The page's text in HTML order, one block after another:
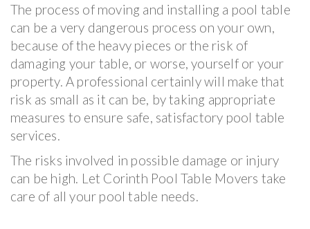
The process of moving and installing a pool table
can be a very dangerous process on your own,
because of the heavy pieces or the risk of
damaging your table, or worse, yourself or your
property. A professional certainly will make that
risk as small as it can be, by taking appropriate
measures to ensure safe, satisfactory pool table
services.
The risks involved in possible damage or injury
can be high. Let Corinth Pool Table Movers take
care of all your pool table needs.